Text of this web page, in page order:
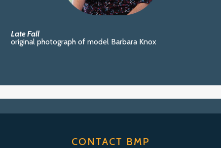
Late Fall
original photograph of model Barbara Knox
CONTACT BMP